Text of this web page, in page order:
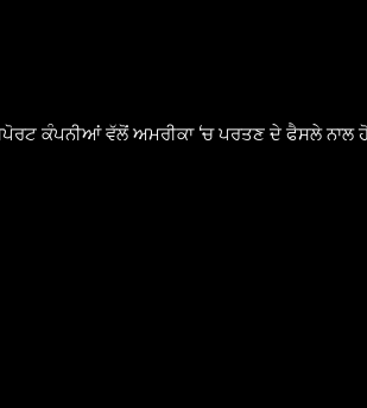
ਕੰਪਨੀਆਂ ਵੱਲੋਂ ਅਮਰੀਕਾ ‘ਚ ਪਰਤਣ ਦੇ ਫੈਸਲੇ ਨਾਲ